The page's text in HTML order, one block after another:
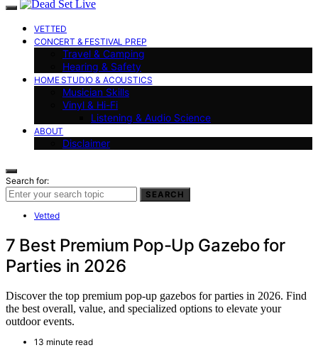
VETTED
CONCERT & FESTIVAL PREP
Travel & Camping
Hearing & Safety
HOME STUDIO & ACOUSTICS
Musician Skills
Vinyl & Hi-Fi
Listening & Audio Science
ABOUT
Disclaimer
Search for:
SEARCH
Vetted
7 Best Premium Pop-Up Gazebo for
Parties in 2026
Discover the top premium pop-up gazebos for parties in 2026. Find
the best overall, value, and specialized options to elevate your
outdoor events.
13 minute read